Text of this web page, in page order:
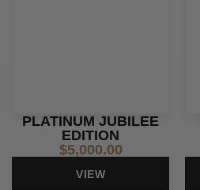
PLATINUM JUBILEE
EDITION
$5,000.00
VIEW